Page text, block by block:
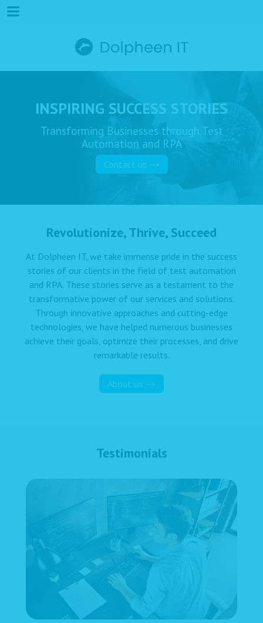
INSPIRING SUCCESS STORIES
Transforming Businesses through Test
Automation and RPA
Contact us
Revolutionize, Thrive, Succeed
At Dolpheen IT, we take immense pride in the success
stories of our clients in the field of test automation
and RPA. These stories serve as a testament to the
transformative power of our services and solutions.
Through innovative approaches and cutting-edge
technologies, we have helped numerous businesses
achieve their goals, optimize their processes, and drive
remarkable results.
About us
Testimonials